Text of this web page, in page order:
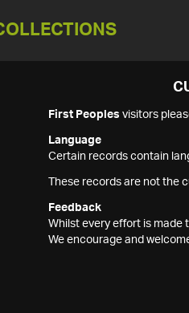
First Peoples visitors
Language
Certain records contain
These records are not the
Feedback
Whilst every effort is made
We encourage and